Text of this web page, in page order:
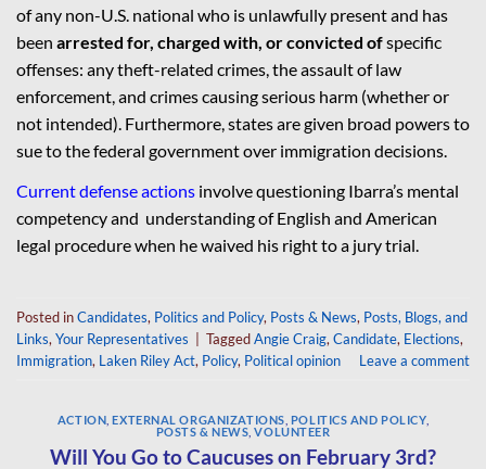
of any non-U.S. national who is unlawfully present and has
been arrested for, charged with, or convicted ofspecific
offenses: any theft-related crimes, the assault of law
enforcement, and crimes causing serious harm (whether or
not intended). Furthermore, states are given broad powers to
sue to the federal government over immigration decisions.
Current defense actions involve questioning Ibarra’s mental
competency and understanding of English and American
legal procedure when he waived his right to a jury trial.
Posted inCandidates, Politics and Policy, Posts & News, Posts, Blogs, and
Links, Your Representatives TaggedAngie Craig, Candidate, Elections,
Immigration, Laken Riley Act, Policy, Political opinion Leave a comment
ACTION ,EXTERNAL ORGANIZATIONS POLITICS AND POLICY,
POSTS & NEWS ,VOLUNTEER
Will You Go to Caucuses on February 3rd?